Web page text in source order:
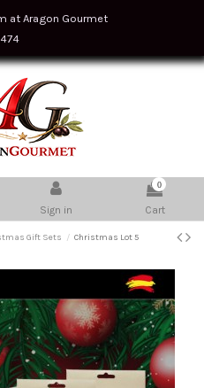
at Aragon Gourmet
Sign in
0
Cart
Gift Sets Christmas Lot 5